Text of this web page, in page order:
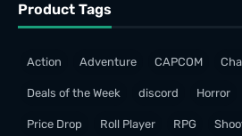
Product Tags
Action Adventure CAPCOM
Deals of the Week discord Horror
Price Drop Roll Player RPG